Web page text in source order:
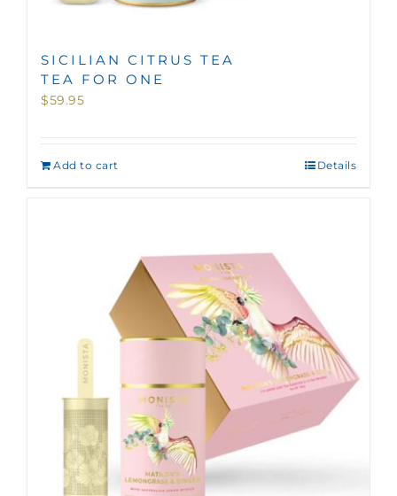
SICILIAN CITRUS TEA
TEA FOR ONE
$59.95
Add to cart Details